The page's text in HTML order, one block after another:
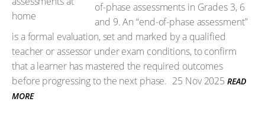
of-phase assessments in Grades 3, 6
and 9. An “end-of-phase assessment”
is a formal evaluation, set and marked by a qualified
teacher or assessor under exam conditions, to confirm
that a learner has mastered the required outcomes
before progressing to the next phase. 25 Nov 2025 READ
MORE